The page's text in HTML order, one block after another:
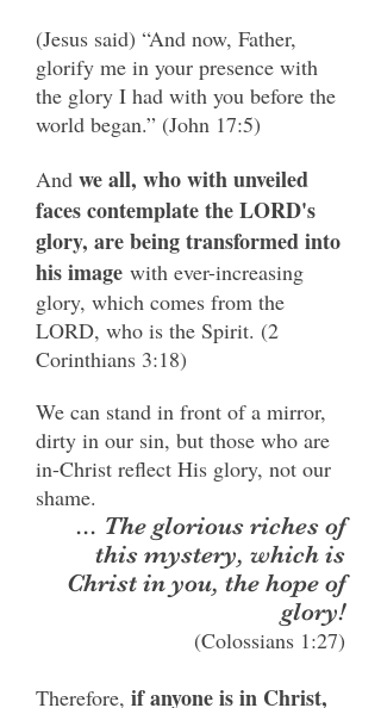
(Jesus said) “And now, Father,
glorify me in your presence with
the glory I had with you before the
world began.” (John 17:5)
And we all, who with unveiled
faces contemplate the LORD's
glory, are being transformed into
his image with ever-increasing
glory, which comes from the
LORD, who is the Spirit. (2
Corinthians 3:18)
We can stand in front of a mirror,
dirty in our sin, but those who are
in-Christ reflect His glory, not our
shame.
... The glorious riches of
this mystery, which is
Christ in you, the hope of
glory!
(Colossians 1:27)
Therefore, if anyone is in Christ,